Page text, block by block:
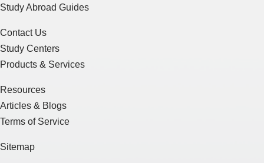
Study Abroad Guides
Contact Us
Study Centers
Products & Services
Resources
Articles & Blogs
Terms of Service
Sitemap